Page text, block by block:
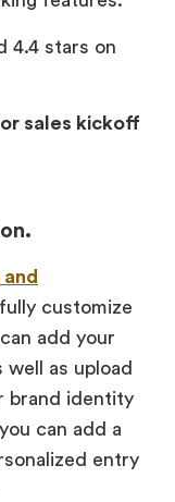
4.4 stars on
sales kickoff
customize
add your
well as upload
brand identity
can add a
entry